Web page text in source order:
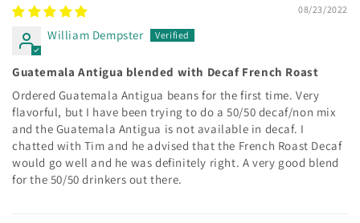
08/23/2022
William Dempster
Guatemala Antigua blended with Decaf French Roast
Ordered Guatemala Antigua beans for the first time. Very
flavorful, but I have been trying to do a 50/50 decaf/non mix
and the Guatemala Antigua is not available in decaf. I
chatted with Tim and he advised that the French Roast Decaf
would go well and he was definitely right. A very good blend
for the 50/50 drinkers out there.